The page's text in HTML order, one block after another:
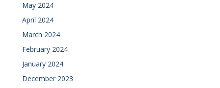
May 2024
April 2024
March 2024
February 2024
January 2024
December 2023